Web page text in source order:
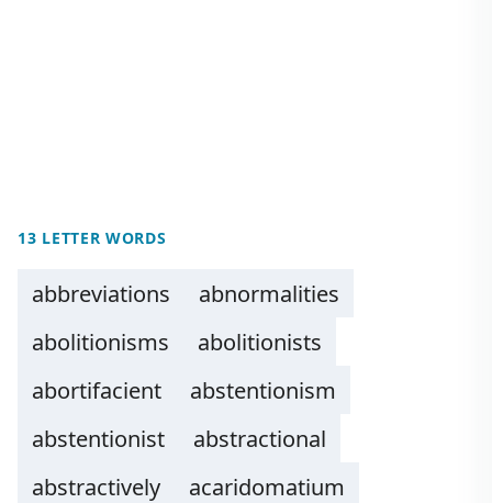
13 LETTER WORDS
abbreviations
abnormalities
abolitionisms
abolitionists
abortifacient
abstentionism
abstentionist
abstractional
abstractively
acaridomatium